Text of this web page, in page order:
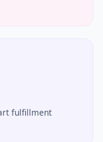
fulfillment